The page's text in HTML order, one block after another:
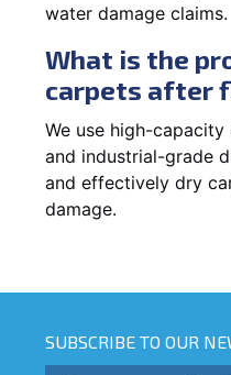
water damage claims.
What is the
carpets after
We use high-
and industrial-grade
and effectively dry
damage.
SUBSCRIBE TO OUR